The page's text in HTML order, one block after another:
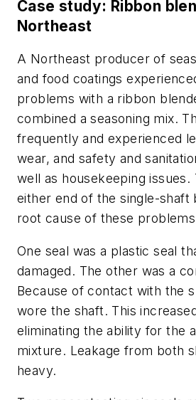
Case study: Ribbon
Northeast
A Northeast producer of
and food coatings
problems with a ribbon
combined a seasoning mix.
frequently and experienced
wear, and safety and
well as housekeeping issues.
either end of the single-shaft
root cause of these
One seal was a plastic seal
damaged. The other was a
Because of contact with the
wore the shaft. This
eliminating the ability for the
mixture. Leakage from both
heavy.